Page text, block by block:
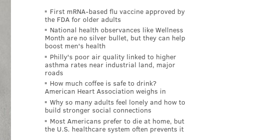
First mRNA-based flu vaccine approved by
the FDA for older adults
National health observances like Wellness
Month are no silver bullet, but they can help
boost men's health
Philly's poor air quality linked to higher
asthma rates near industrial land, major
roads
How much coffee is safe to drink?
American Heart Association weighs in
Why so many adults feel lonely and how to
build stronger social connections
Most Americans prefer to die at home, but
the U.S. healthcare system often prevents it